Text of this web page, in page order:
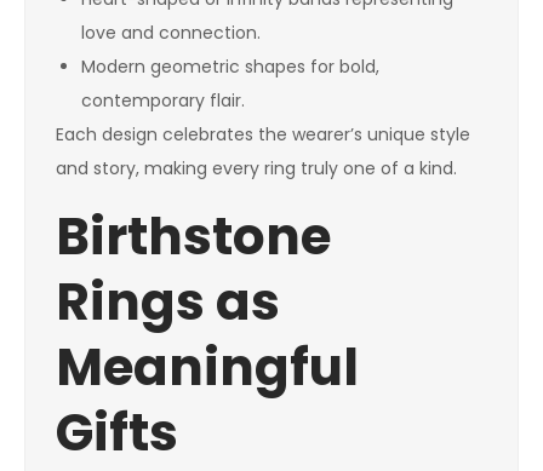
love and connection.
Modern geometric shapes for bold,
contemporary flair.
Each design celebrates the wearer’s unique style
and story, making every ring truly one of a kind.
Birthstone
Rings as
Meaningful
Gifts